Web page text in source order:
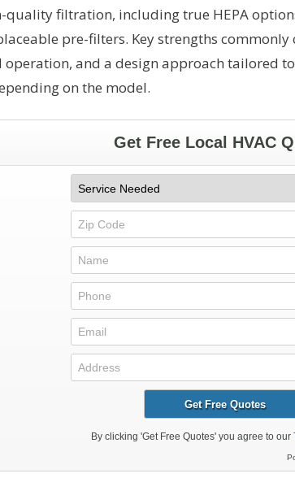
quality filtration, including true HEPA
pre-filters. Key strengths
and a design approach tailored
on the model.